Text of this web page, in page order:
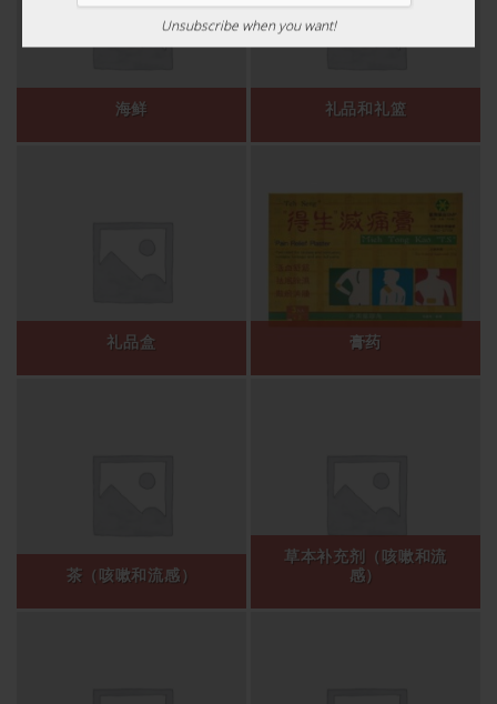
海鲜 礼品和礼篮
礼品盒 膏药
茶（咳嗽和流感）
草本补充剂（咳嗽和流
感）
Unsubscribe when you want!